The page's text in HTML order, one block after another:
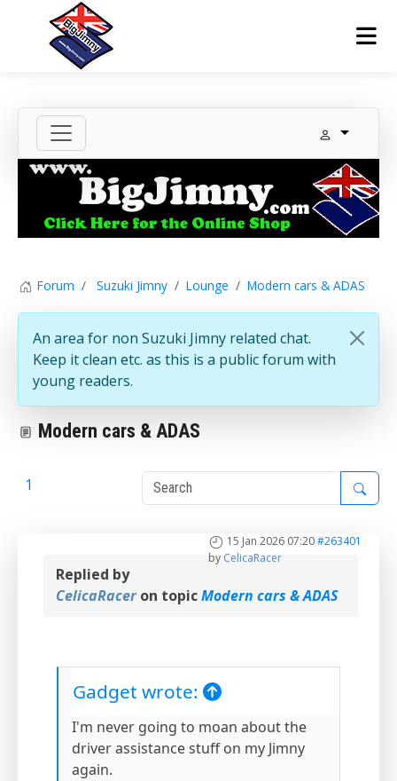
Forum Suzuki Jimny Lounge Modern cars & ADAS
An area for non Suzuki Jimny related chat.
Keep it clean etc. as this is a public forum with
young readers.
Modern cars & ADAS
1
15 Jan 2026 07:20#263401
by CelicaRacer
Replied by
CelicaRaceron topicModern cars & ADAS
Gadget wrote:
I'm never going to moan about the
driver assistance stuff on my Jimny
again.